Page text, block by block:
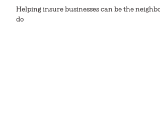
Helping insure businesses can be the
do